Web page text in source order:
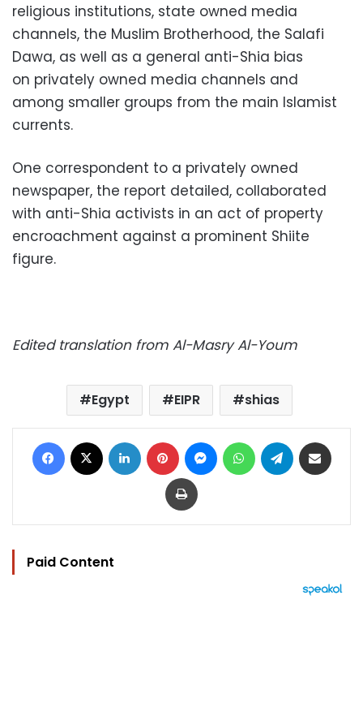
religious institutions, state owned media
channels, the Muslim Brotherhood, the Salafi
Dawa, as well as a general anti-Shia bias
on privately owned media channels and
among smaller groups from the main Islamist
currents.
One correspondent to a privately owned
newspaper, the report detailed, collaborated
with anti-Shia activists in an act of property
encroachment against a prominent Shiite
figure.
Edited translation from Al-Masry Al-Youm
Egypt EIPR shias
Facebook LinkedIn Pinterest MessengerWhatsAppTelegram
Print
Paid Content